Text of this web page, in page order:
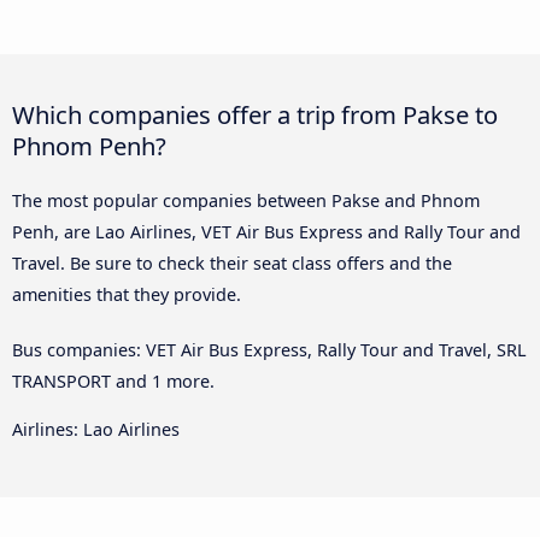
Which companies offer a trip from Pakse to
Phnom Penh?
The most popular companies between Pakse and Phnom
Penh, are Lao Airlines, VET Air Bus Express and Rally Tour and
Travel. Be sure to check their seat class offers and the
amenities that they provide.
Bus companies: VET Air Bus Express, Rally Tour and Travel, SRL
TRANSPORT and 1 more.
Airlines: Lao Airlines